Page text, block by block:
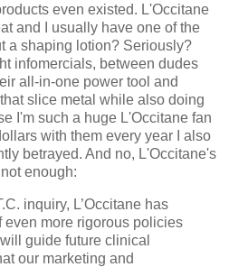
even existed. L'Occitane
and I usually have one of the
a shaping lotion? Seriously?
infomercials, between dudes
all-in-one power tool and
slice metal while also doing
I'm such a huge L'Occitane fan
with them every year I also
betrayed. And no, L'Occitane's
enough:
inquiry, L’Occitane has
even more rigorous policies
guide future clinical
our marketing and